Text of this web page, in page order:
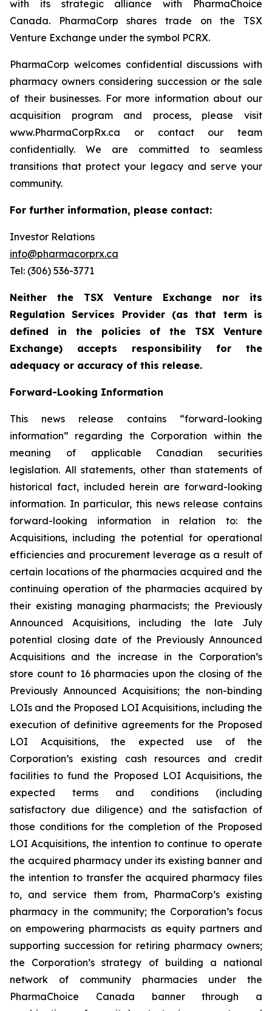
with its strategic alliance with PharmaChoice
Canada. PharmaCorp shares trade on the TSX
Venture Exchange under the symbol PCRX.
PharmaCorp welcomes confidential discussions with
pharmacy owners considering succession or the sale
of their businesses. For more information about our
acquisition program and process, please visit
www.PharmaCorpRx.ca or contact our team
confidentially. We are committed to seamless
transitions that protect your legacy and serve your
community.
For further information, please contact:
Investor Relations
info@pharmacorprx.ca
Tel: (306) 536-3771
Neither the TSX Venture Exchange nor its
Regulation Services Provider (as that term is
defined in the policies of the TSX Venture
Exchange) accepts responsibility for the
adequacy or accuracy of this release.
Forward-Looking Information
This news release contains “forward-looking
information” regarding the Corporation within the
meaning of applicable Canadian securities
legislation. All statements, other than statements of
historical fact, included herein are forward-looking
information. In particular, this news release contains
forward-looking information in relation to: the
Acquisitions, including the potential for operational
efficiencies and procurement leverage as a result of
certain locations of the pharmacies acquired and the
continuing operation of the pharmacies acquired by
their existing managing pharmacists; the Previously
Announced Acquisitions, including the late July
potential closing date of the Previously Announced
Acquisitions and the increase in the Corporation’s
store count to 16 pharmacies upon the closing of the
Previously Announced Acquisitions; the non-binding
LOIs and the Proposed LOI Acquisitions, including the
execution of definitive agreements for the Proposed
LOI Acquisitions, the expected use of the
Corporation’s existing cash resources and credit
facilities to fund the Proposed LOI Acquisitions, the
expected terms and conditions (including
satisfactory due diligence) and the satisfaction of
those conditions for the completion of the Proposed
LOI Acquisitions, the intention to continue to operate
the acquired pharmacy under its existing banner and
the intention to transfer the acquired pharmacy files
to, and service them from, PharmaCorp’s existing
pharmacy in the community; the Corporation’s focus
on empowering pharmacists as equity partners and
supporting succession for retiring pharmacy owners;
the Corporation’s strategy of building a national
network of community pharmacies under the
PharmaChoice Canada banner through a